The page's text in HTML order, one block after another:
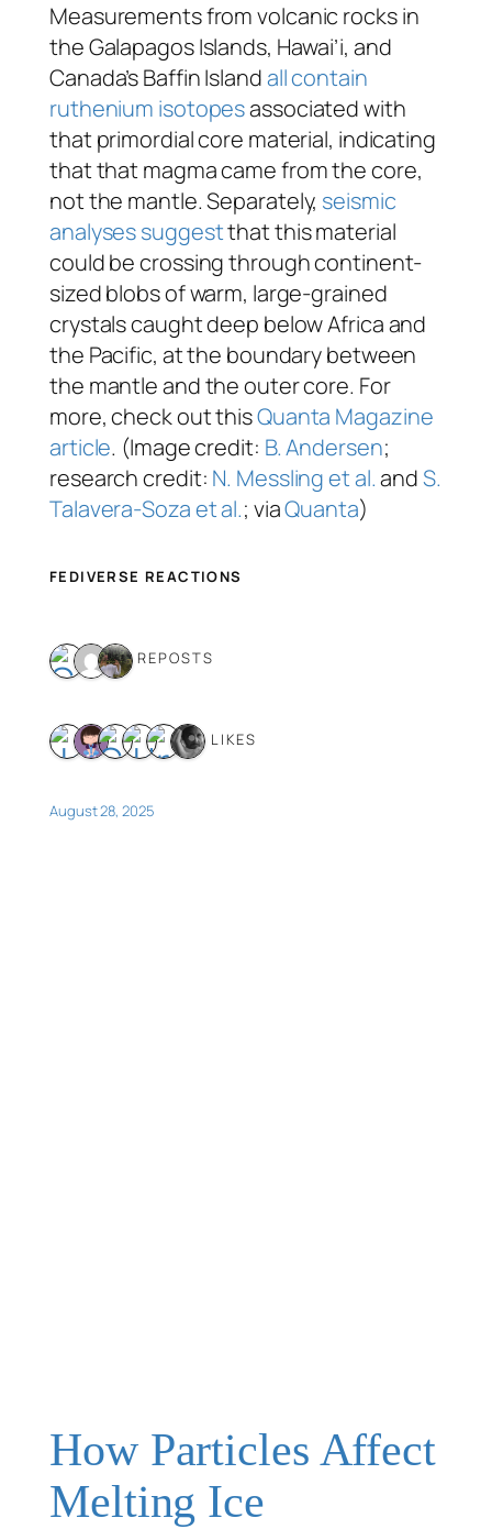
Measurements from volcanic rocks in
the Galapagos Islands, Hawai’i, and
Canada’s Baffin Islandall contain
ruthenium isotopesassociated with
that primordial core material, indicating
that that magma came from the core,
notthe mantle. Separately, seismic
analyses suggestthat this material
could be crossing through continent-
sized blobs of warm, large-grained
crystals caught deep below Africa and
the Pacific, at the boundary between
the mantle and the outer core. For
more, check out thisQuanta Magazine
article. (Image credit: B. Andersen;
research credit: N. Messling et al.andS.
Talavera-Soza et al.; viaQuanta)
FEDIVERSE REACTIONS
3 REPOSTS
6 LIKES
August 28, 2025
How Particles Affect
Melting Ice